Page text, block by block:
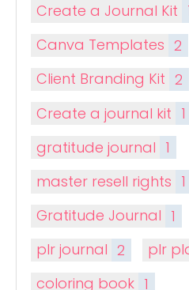
Create a Journal Kit
Canva Templates 2
Client Branding Kit 2
Create a journal kit 1
gratitude journal 1
master resell rights 1
Gratitude Journal 1
plr journal 2 plr
coloring book 1